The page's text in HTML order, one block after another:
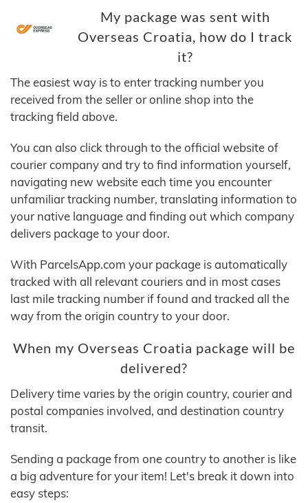
My package was sent with
Overseas Croatia, how do I track
it?
The easiest way is to enter tracking number you
received from the seller or online shop into the
tracking field above.
You can also click through to the official website of
courier company and try to find information yourself,
navigating new website each time you encounter
unfamiliar tracking number, translating information to
your native language and finding out which company
delivers package to your door.
With ParcelsApp.com your package is automatically
tracked with all relevant couriers and in most cases
last mile tracking number if found and tracked all the
way from the origin country to your door.
When my Overseas Croatia package will be
delivered?
Delivery time varies by the origin country, courier and
postal companies involved, and destination country
transit.
Sending a package from one country to another is like
a big adventure for your item! Let's break it down into
easy steps: